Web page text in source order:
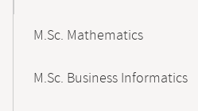
M.Sc. Mathematics
M.Sc. Business Informatics